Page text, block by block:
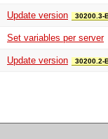
Update version 30200.3-
Set variables per server
Update version 30200.2-